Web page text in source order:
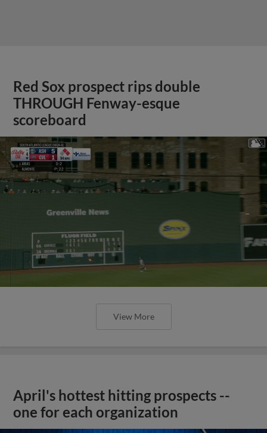
Red Sox prospect rips double
THROUGH Fenway-esque
scoreboard
View More
April's hottest hitting prospects --
one for each organization